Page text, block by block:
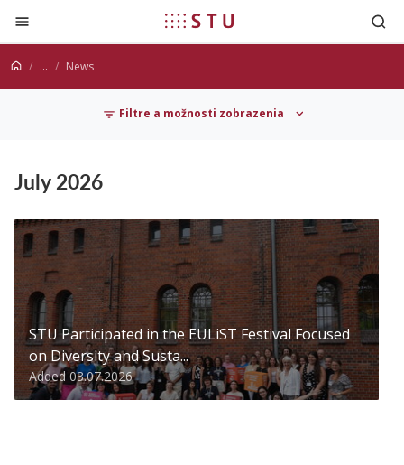
Jump to content
... News
Filtre a možnosti zobrazenia
July 2026
STU Participated in the EULiST Festival Focused
on Diversity and Susta...
Added 03.07.2026